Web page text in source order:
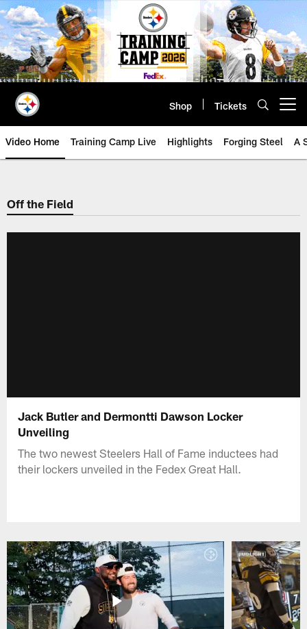
Skip
to
main
content
Shop Tickets
Video Home Training Camp Live Highlights Forging Steel A
Off the Field
Jack Butler and Dermontti Dawson Locker
Unveiling
The two newest Steelers Hall of Fame inductees had
their lockers unveiled in the Fedex Great Hall.